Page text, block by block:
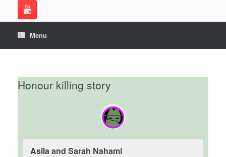
Menu
Honour killing story
Asila and Sarah Nahami